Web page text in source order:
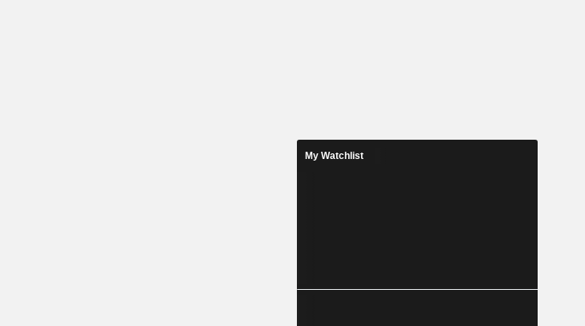
My Watchlist